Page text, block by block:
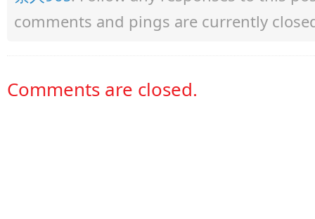
comments and pings are currently
Comments are closed.